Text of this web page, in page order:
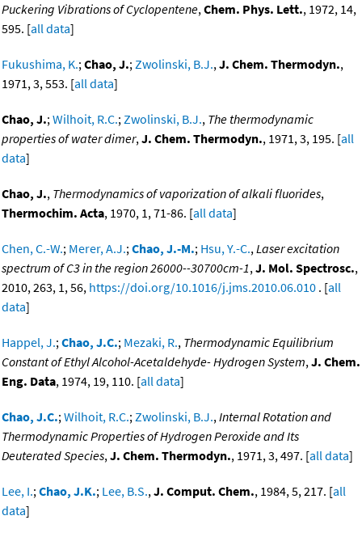
Puckering Vibrations of Cyclopentene,Chem. Phys. Lett., 1972, 14,
595. [all data]
Fukushima, K.;Chao, J.;Zwolinski, B.J.,J. Chem. Thermodyn.,
1971, 3, 553. [all data]
Chao, J.;Wilhoit, R.C.;Zwolinski, B.J., The thermodynamic
properties of water dimer,J. Chem. Thermodyn., 1971, 3, 195. [all
data]
Chao, J., Thermodynamics of vaporization of alkali fluorides,
Thermochim. Acta, 1970, 1, 71-86. [all data]
Chen, C.-W.; Merer, A.J.;Chao, J.-M.; Hsu, Y.-C.,Laser excitation
spectrum of C3 in the region 26000--30700cm-1,J. Mol. Spectrosc.,
2010, 263, 1, 56, https://doi.org/10.1016/j.jms.2010.06.010 . [all
data]
Happel, J.;Chao, J.C.; Mezaki, R., Thermodynamic Equilibrium
Constant of Ethyl Alcohol-Acetaldehyde- Hydrogen System,J. Chem.
Eng. Data, 1974, 19, 110. [all data]
Chao, J.C.;Wilhoit, R.C.;Zwolinski, B.J.,Internal Rotation and
Thermodynamic Properties of Hydrogen Peroxide and Its
Deuterated Species,J. Chem. Thermodyn., 1971, 3, 497. [all data]
Lee, I.;Chao, J.K.; Lee, B.S.,J. Comput. Chem., 1984, 5, 217. [all
data]